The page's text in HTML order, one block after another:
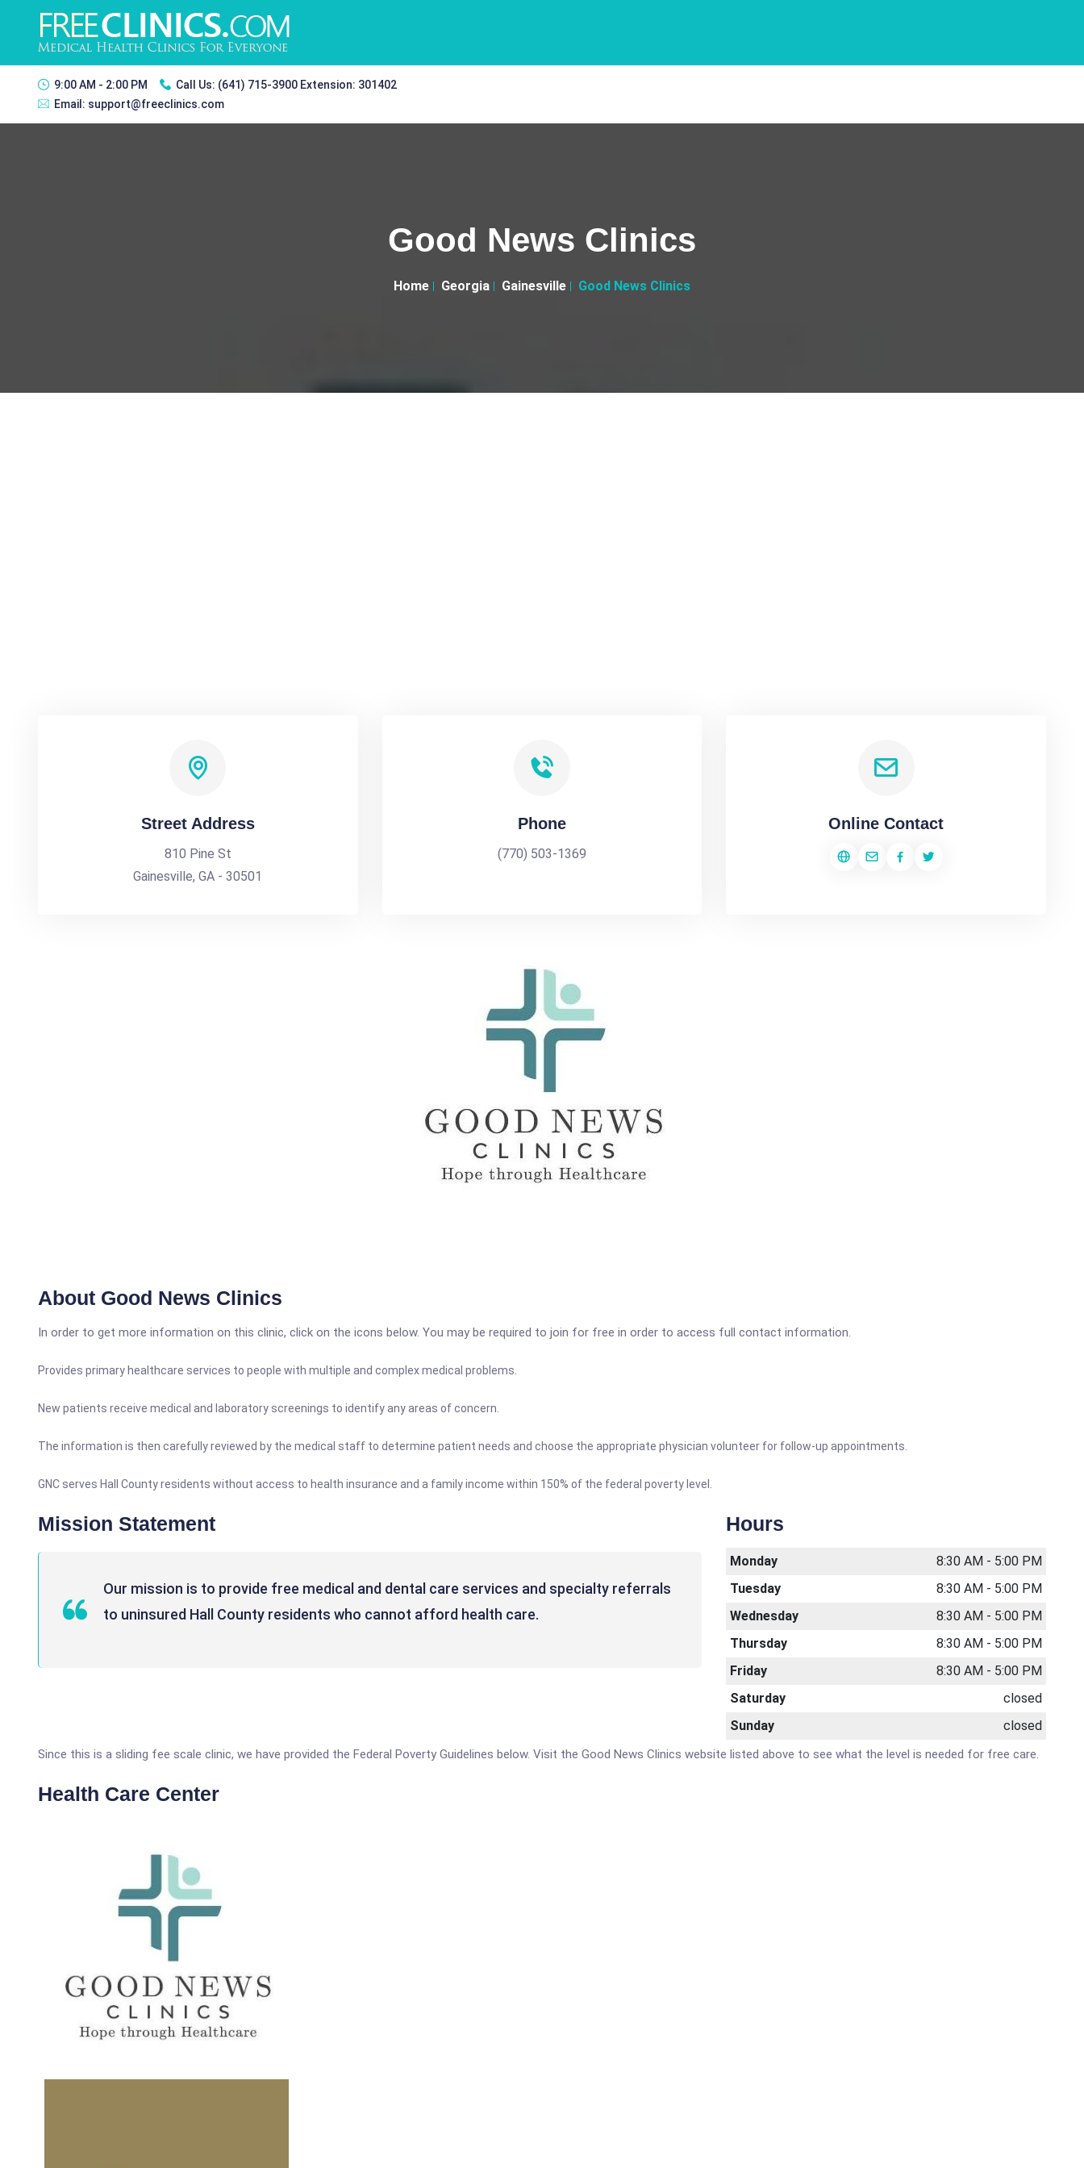
9:00 AM - 2:00 PM Call Us: (641) 715-3900 Extension: 301402
Email: support@freeclinics.com
Good News Clinics
Home Georgia Gainesville Good News Clinics
Street Address
810 Pine St
Gainesville, GA - 30501
Phone
(770) 503-1369
Online Contact
About Good News Clinics
In order to get more information on this clinic, click on the icons below. You may be required to join for free in order to access full contact information.
Provides primary healthcare services to people with multiple and complex medical problems.
New patients receive medical and laboratory screenings to identify any areas of concern.
The information is then carefully reviewed by the medical staff to determine patient needs and choose the appropriate physician volunteer for follow-up appointments.
GNC serves Hall County residents without access to health insurance and a family income within 150% of the federal poverty level.
Mission Statement
Our mission is to provide free medical and dental care services and specialty referrals
to uninsured Hall County residents who cannot afford health care.
Hours
Monday
8:30 AM - 5:00 PM
Tuesday
8:30 AM - 5:00 PM
Wednesday
8:30 AM - 5:00 PM
Thursday
8:30 AM - 5:00 PM
Friday
8:30 AM - 5:00 PM
Saturday
closed
Sunday
closed
Since this is a sliding fee scale clinic, we have provided the Federal Poverty Guidelines below. Visit the Good News Clinics website listed above to see what the level is needed for free care.
Health Care Center